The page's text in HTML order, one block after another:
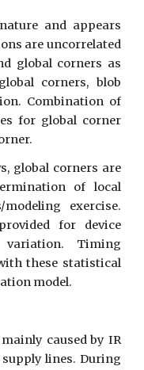
and appears
are uncorrelated
global corners as
corners, blob
Combination of
for global corner
global corners are
of local
exercise.
for device
Timing
these statistical
model.
caused by IR
lines. During